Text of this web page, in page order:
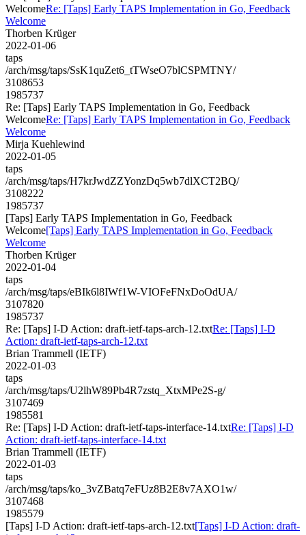
WelcomeRe: [Taps] Early TAPS Implementation in Go, Feedback
Welcome
Thorben Krüger
2022-01-06
taps
/arch/msg/taps/SsK1quZet6_tTWseO7blCSPMTNY/
3108653
1985737
Re: [Taps] Early TAPS Implementation in Go, Feedback
WelcomeRe: [Taps] Early TAPS Implementation in Go, Feedback
Welcome
Mirja Kuehlewind
2022-01-05
taps
/arch/msg/taps/H7krJwdZZYonzDq5wb7dlXCT2BQ/
3108222
1985737
[Taps] Early TAPS Implementation in Go, Feedback
Welcome[Taps] Early TAPS Implementation in Go, Feedback
Welcome
Thorben Krüger
2022-01-04
taps
/arch/msg/taps/eBIk6l8IWf1W-VIOFeFNxDoOdUA/
3107820
1985737
Re: [Taps] I-D Action: draft-ietf-taps-arch-12.txtRe: [Taps] I-D
Action: draft-ietf-taps-arch-12.txt
Brian Trammell (IETF)
2022-01-03
taps
/arch/msg/taps/U2lhW89Pb4R7zstq_XtxMPe2S-g/
3107469
1985581
Re: [Taps] I-D Action: draft-ietf-taps-interface-14.txtRe: [Taps] I-D
Action: draft-ietf-taps-interface-14.txt
Brian Trammell (IETF)
2022-01-03
taps
/arch/msg/taps/ko_3vZBatq7eFUz8B2E8v7AXO1w/
3107468
1985579
[Taps] I-D Action: draft-ietf-taps-arch-12.txt[Taps] I-D Action: draft-